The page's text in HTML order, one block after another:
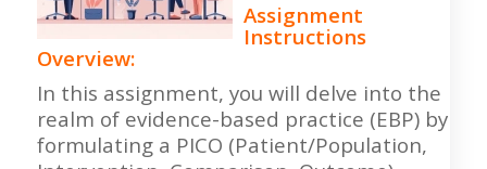
Assignment
Instructions
Overview:
In this assignment, you will delve into the
realm of evidence-based practice (EBP) by
formulating a PICO (Patient/Population,